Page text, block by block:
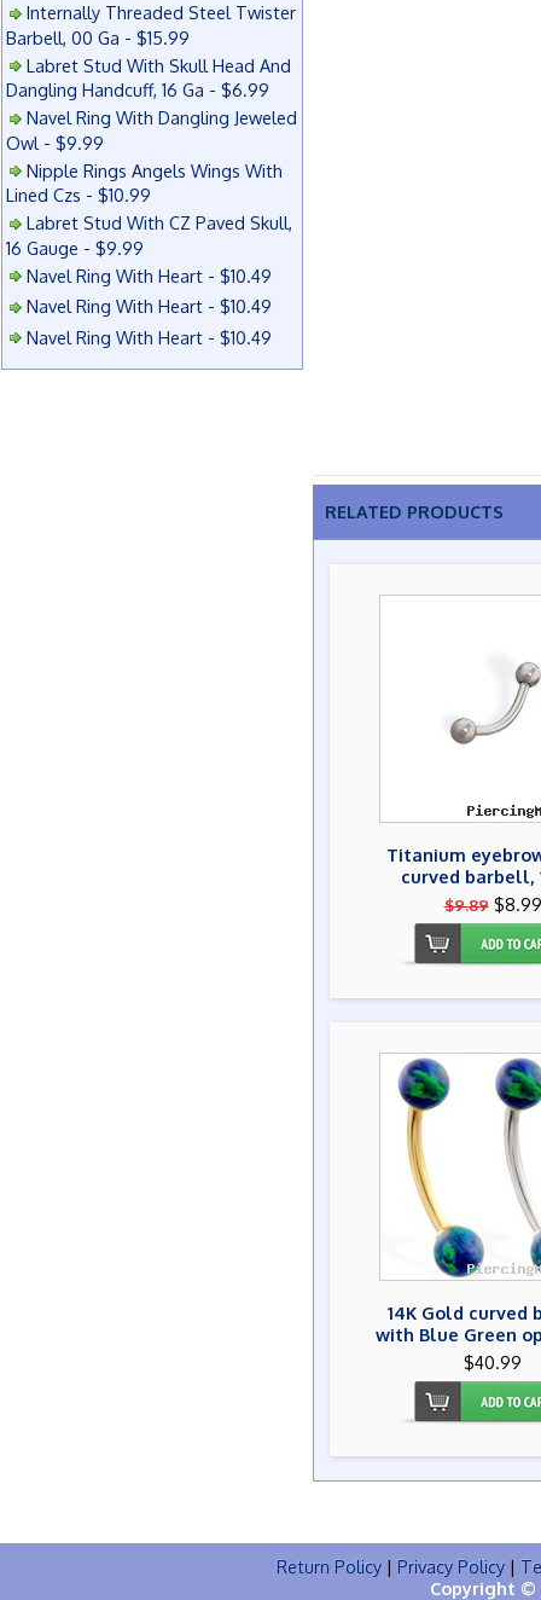
Internally Threaded Steel Twister
Barbell, 00 Ga - $15.99
Labret Stud With Skull Head And
Dangling Handcuff, 16 Ga - $6.99
Navel Ring With Dangling Jeweled
Owl - $9.99
Nipple Rings Angels Wings With
Lined Czs - $10.99
Labret Stud With CZ Paved Skull,
16 Gauge - $9.99
Navel Ring With Heart - $10.49
Navel Ring With Heart - $10.49
Navel Ring With Heart - $10.49
RELATED PRODUCTS
Titanium
curved barbell,
$9.89$8.99
14K Gold curved
with Blue Green
$40.99
Return Policy | Privacy Policy |
Copyright ©